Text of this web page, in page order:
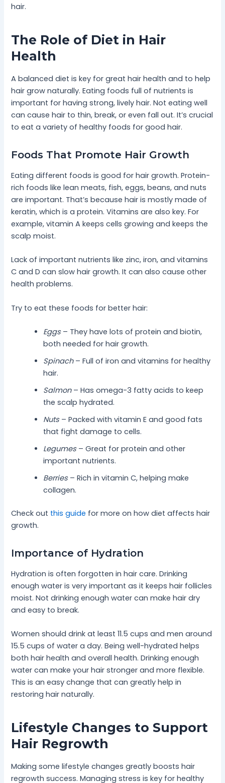
hair.
The Role of Diet in Hair
Health
A balanced diet is key for great hair health and to help
hair grow naturally. Eating foods full of nutrients is
important for having strong, lively hair. Not eating well
can cause hair to thin, break, or even fall out. It’s crucial
to eat a variety of healthy foods for good hair.
Foods That Promote Hair Growth
Eating different foods is good for hair growth. Protein-
rich foods like lean meats, fish, eggs, beans, and nuts
are important. That’s because hair is mostly made of
keratin, which is a protein. Vitamins are also key. For
example, vitamin A keeps cells growing and keeps the
scalp moist.
Lack of important nutrients like zinc, iron, and vitamins
C and D can slow hair growth. It can also cause other
health problems.
Try to eat these foods for better hair:
Eggs– They have lots of protein and biotin,
both needed for hair growth.
Spinach– Full of iron and vitamins for healthy
hair.
Salmon– Has omega-3 fatty acids to keep
the scalp hydrated.
Nuts– Packed with vitamin E and good fats
that fight damage to cells.
Legumes– Great for protein and other
important nutrients.
Berries– Rich in vitamin C, helping make
collagen.
Check out this guide for more on how diet affects hair
growth.
Importance of Hydration
Hydration is often forgotten in hair care. Drinking
enough water is very important as it keeps hair follicles
moist. Not drinking enough water can make hair dry
and easy to break.
Women should drink at least 11.5 cups and men around
15.5 cups of water a day. Being well-hydrated helps
both hair health and overall health. Drinking enough
water can make your hair stronger and more flexible.
This is an easy change that can greatly help in
restoring hair naturally.
Lifestyle Changes to Support
Hair Regrowth
Making some lifestyle changes greatly boosts hair
regrowth success. Managing stress is key for healthy